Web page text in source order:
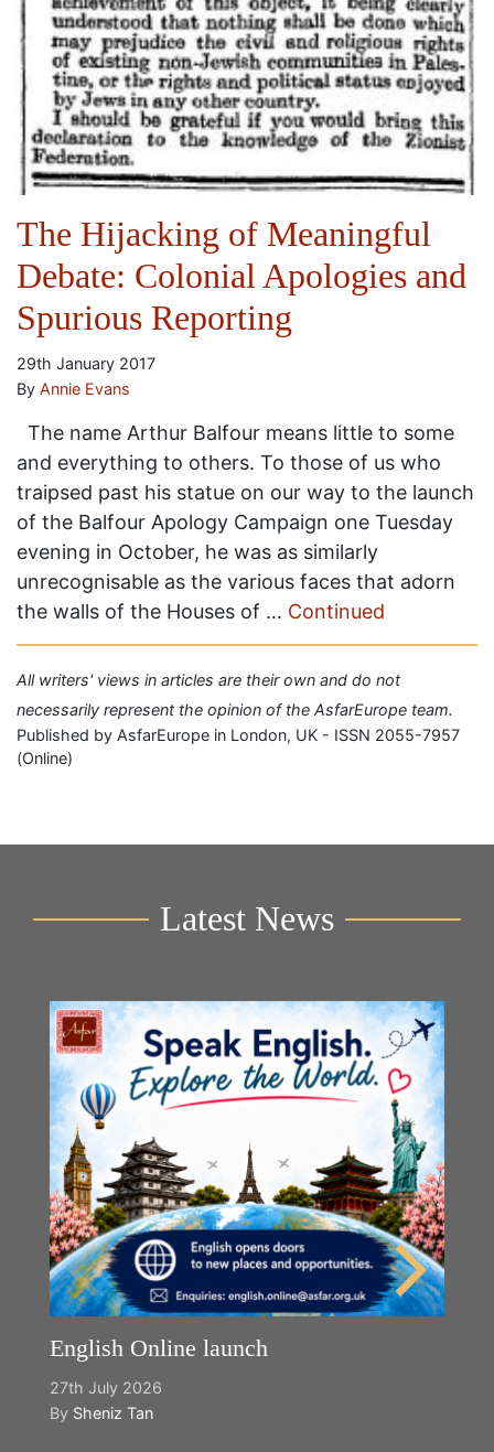
The Hijacking of Meaningful
Debate: Colonial Apologies and
Spurious Reporting
29th January 2017
By Annie Evans
The name Arthur Balfour means little to some
and everything to others. To those of us who
traipsed past his statue on our way to the launch
of the Balfour Apology Campaign one Tuesday
evening in October, he was as similarly
unrecognisable as the various faces that adorn
the walls of the Houses of … Continued
All writers' views in articles are their own and do not
necessarily represent the opinion of the AsfarEurope team.
Published by AsfarEurope in London, UK - ISSN 2055-7957
(Online)
Latest News
English Online launch
27th July 2026
By Sheniz Tan